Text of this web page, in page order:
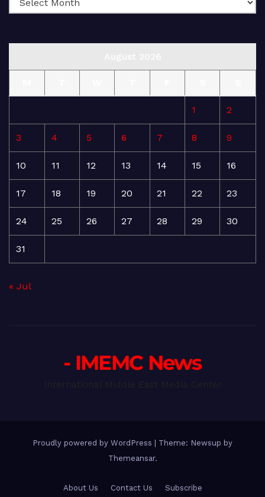
1 2
3 4 5 6 7 8 9
10 11 12 13 14 15 16
17 18 19 20 21 22 23
24 25 26 27 28 29 30
31
« Jul
- IMEMC News
Proudly powered by WordPress
Theme: Newsup by
Themeansar.
About Us Contact Us Subscribe